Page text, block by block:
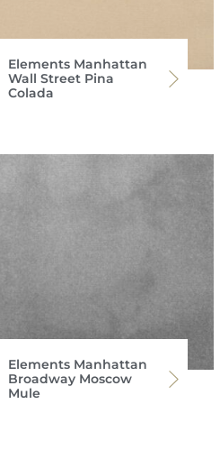
Elements Manhattan
Wall Street Pina
Colada
Elements Manhattan
Broadway Moscow
Mule